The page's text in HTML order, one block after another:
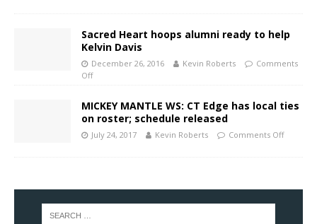
Sacred Heart hoops alumni ready to help
Kelvin Davis
December 26, 2016 Kevin Roberts
Comments
Off
MICKEY MANTLE WS: CT Edge has local ties
on roster; schedule released
July 24, 2017 Kevin Roberts Comments Off